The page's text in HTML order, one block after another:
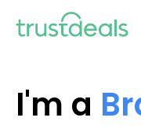
I'm a